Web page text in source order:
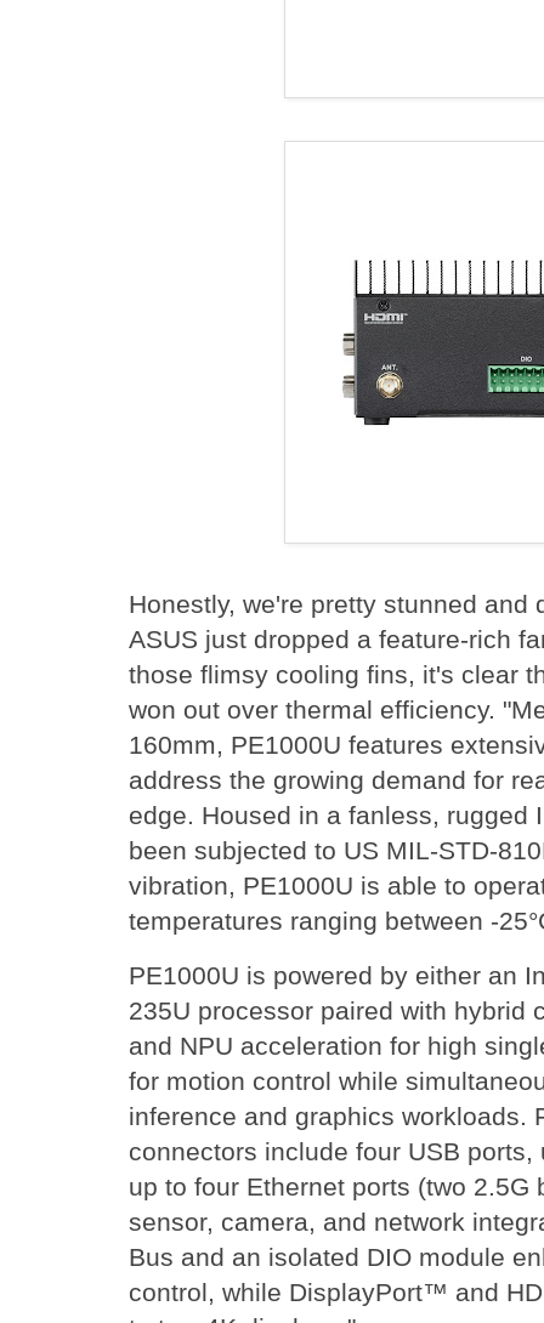
Honestly, we're pretty stunned and
ASUS just dropped a feature-rich
those flimsy cooling fins, it's clear
won out over thermal efficiency.
160mm, PE1000U features
address the growing demand for
edge. Housed in a fanless, rugged
been subjected to US MIL-STD-
vibration, PE1000U is able to
temperatures ranging between -
PE1000U is powered by either an
235U processor paired with hybrid
and NPU acceleration for high
for motion control while
inference and graphics workloads.
connectors include four USB
up to four Ethernet ports (two 2.5G
sensor, camera, and network
Bus and an isolated DIO module
control, while DisplayPort™ and